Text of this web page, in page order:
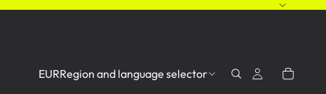
EURRegion and language selector